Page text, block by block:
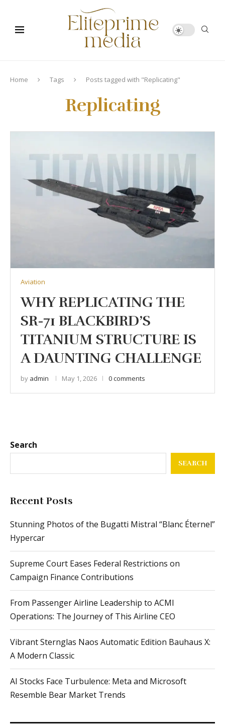
Home Tags Posts tagged with "Replicating"
Replicating
Aviation
WHY REPLICATING THE
SR-71 BLACKBIRD’S
TITANIUM STRUCTURE IS
A DAUNTING CHALLENGE
by admin May 1, 2026 0 comments
Search
SEARCH
Recent Posts
Stunning Photos of the Bugatti Mistral “Blanc Éternel”
Hypercar
Supreme Court Eases Federal Restrictions on
Campaign Finance Contributions
From Passenger Airline Leadership to ACMI
Operations: The Journey of This Airline CEO
Vibrant Sternglas Naos Automatic Edition Bauhaus X:
A Modern Classic
AI Stocks Face Turbulence: Meta and Microsoft
Resemble Bear Market Trends